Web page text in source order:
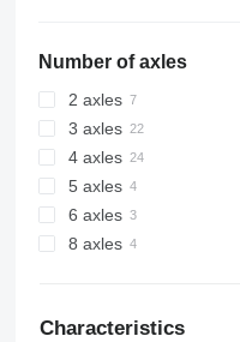
Number of axles
2 axles
3 axles
4 axles
5 axles
6 axles
8 axles
Characteristics